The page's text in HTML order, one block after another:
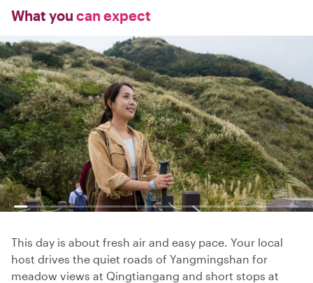
What you can expect
This day is about fresh air and easy pace. Your local
host drives the quiet roads of Yangmingshan for
meadow views at Qingtiangang and short stops at